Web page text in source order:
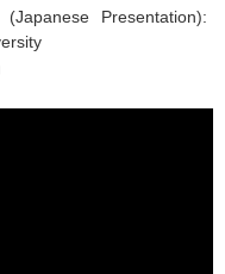
Presentation):